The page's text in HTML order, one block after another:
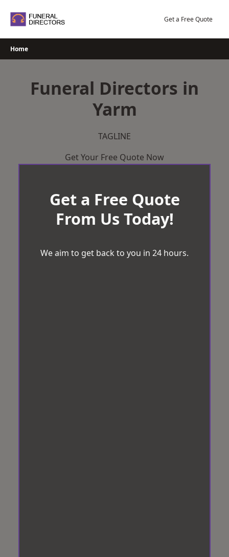
Get a Free Quote
Home
Funeral Directors in
Yarm
TAGLINE
Get Your Free Quote Now
Get a Free Quote
From Us Today!
We aim to get back to you in 24 hours.